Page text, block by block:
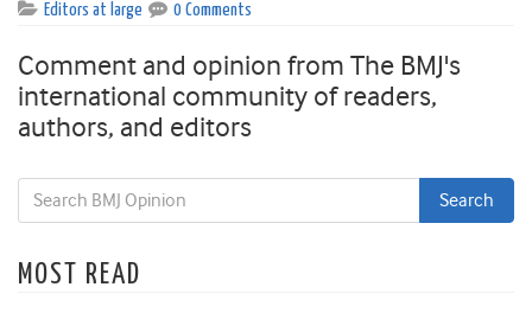
Editors at large 0 Comments
Comment and opinion from The BMJ's
international community of readers,
authors, and editors
MOST READ